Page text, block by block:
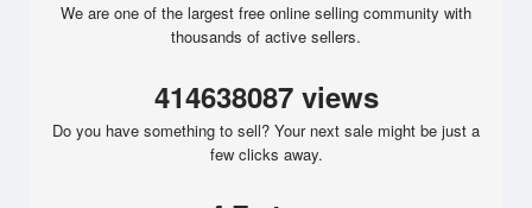
We are one of the largest free online selling community with
thousands of active sellers.
414638087 views
Do you have something to sell? Your next sale might be just a
few clicks away.